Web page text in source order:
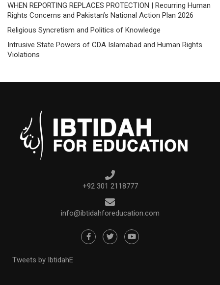
WHEN REPORTING REPLACES PROTECTION | Recurring Human
Rights Concerns and Pakistan’s National Action Plan 2026
Religious Syncretism and Politics of Knowledge
Intrusive State Powers of CDA Islamabad and Human Rights
Violations
+92 301 2118777
info@ibtidahforeducation.com
Tweets by IbtidahE